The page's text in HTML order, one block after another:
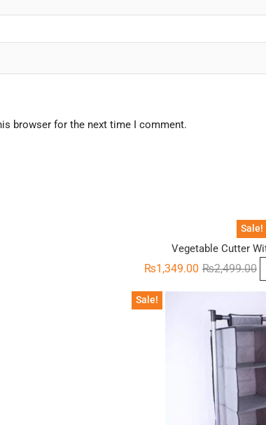
browser for the next time I comment.
Sale!
Vegetable Cutter
₨2,499.00
₨1,349.00
Sale!